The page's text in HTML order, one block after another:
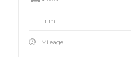
Trim
Mileage